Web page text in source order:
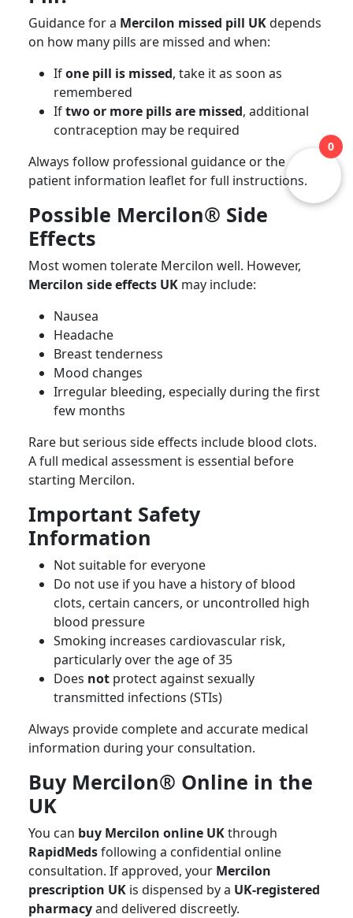
Guidance for a Mercilon missed pill UKdepends
on how many pills are missed and when:
Ifone pill is missed, take it as soon as
remembered
Iftwo or more pills are missed, additional
contraception may be required
Always follow professional guidance or the
patient information leaflet for full instructions.
Possible Mercilon® Side
Effects
Most women tolerate Mercilon well. However,
Mercilon side effects UK may include:
Nausea
Headache
Breast tenderness
Mood changes
Irregular bleeding, especially during the first
few months
Rare but serious side effects include blood clots.
A full medical assessment is essential before
starting Mercilon.
Important Safety
Information
Not suitable for everyone
Do not use if you have a history of blood
clots, certain cancers, or uncontrolled high
blood pressure
Smoking increases cardiovascular risk,
particularly over the age of 35
Does not protect against sexually
transmitted infections (STIs)
Always provide complete and accurate medical
information during your consultation.
Buy Mercilon® Online in the
UK
You can buy Mercilon online UKthrough
RapidMedsfollowing a confidential online
consultation. If approved, your Mercilon
prescription UK is dispensed by a UK-registered
pharmacyand delivered discreetly.
0